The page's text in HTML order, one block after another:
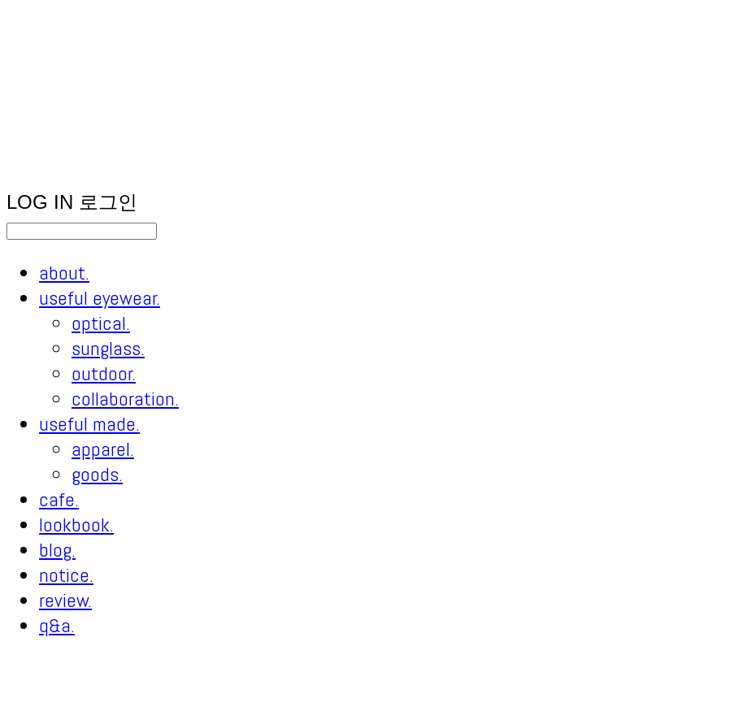
LOG IN 로그인
about.
useful eyewear.
optical.
sunglass.
outdoor.
collaboration.
useful made.
apparel.
goods.
cafe.
lookbook.
blog.
notice.
review.
q&a.